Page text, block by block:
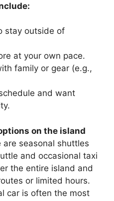
stay outside of
at your own pace.
family or gear (e.g.,
and want
on the island
are seasonal shuttles
and occasional taxi
the entire island and
or limited hours.
car is often the most